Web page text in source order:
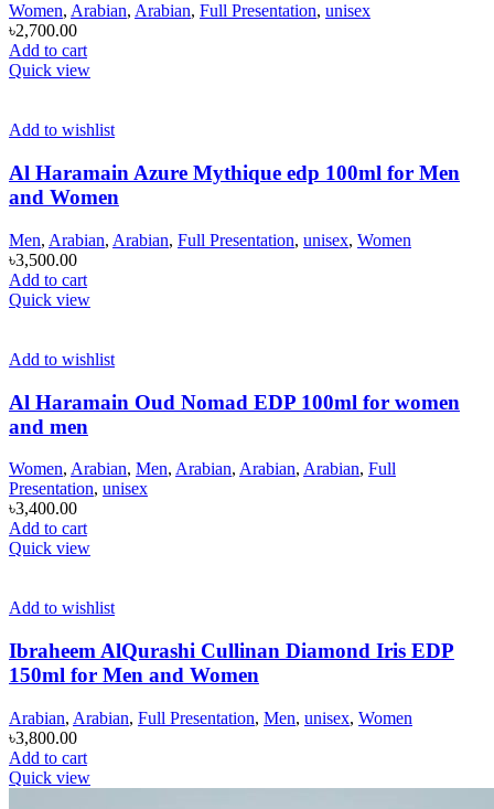
Women, Arabian, Arabian, Full Presentation, unisex
৳2,700.00
Add to cart
Quick view
Add to wishlist
Al Haramain Azure Mythique edp 100ml for Men
and Women
Men, Arabian, Arabian, Full Presentation, unisex, Women
৳3,500.00
Add to cart
Quick view
Add to wishlist
Al Haramain Oud Nomad EDP 100ml for women
and men
Women, Arabian, Men, Arabian, Arabian, Arabian, Full
Presentation, unisex
৳3,400.00
Add to cart
Quick view
Add to wishlist
Ibraheem AlQurashi Cullinan Diamond Iris EDP
150ml for Men and Women
Arabian, Arabian, Full Presentation, Men, unisex, Women
৳3,800.00
Add to cart
Quick view